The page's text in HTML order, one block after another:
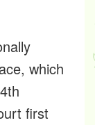
which
first